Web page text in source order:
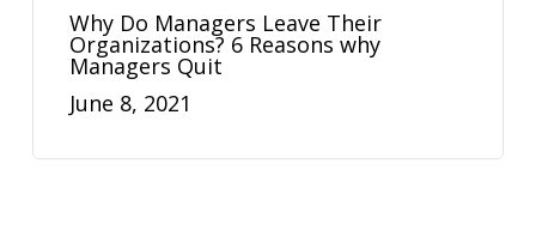
Why Do Managers Leave Their
Organizations? 6 Reasons why
Managers Quit
June 8, 2021